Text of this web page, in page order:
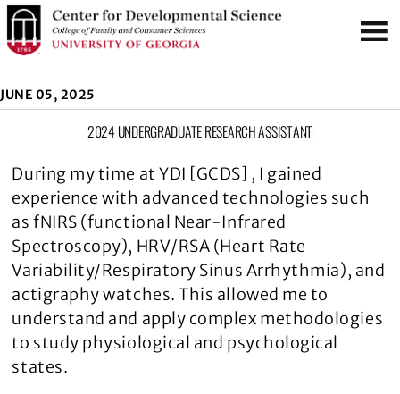
S
k
t
JUNE 05, 2025
2024 UNDERGRADUATE RESEARCH ASSISTANT
During my time at YDI [GCDS] , I gained
experience with advanced technologies such
as fNIRS (functional Near-Infrared
Spectroscopy), HRV/RSA (Heart Rate
Variability/Respiratory Sinus Arrhythmia), and
actigraphy watches. This allowed me to
understand and apply complex methodologies
to study physiological and psychological
states.